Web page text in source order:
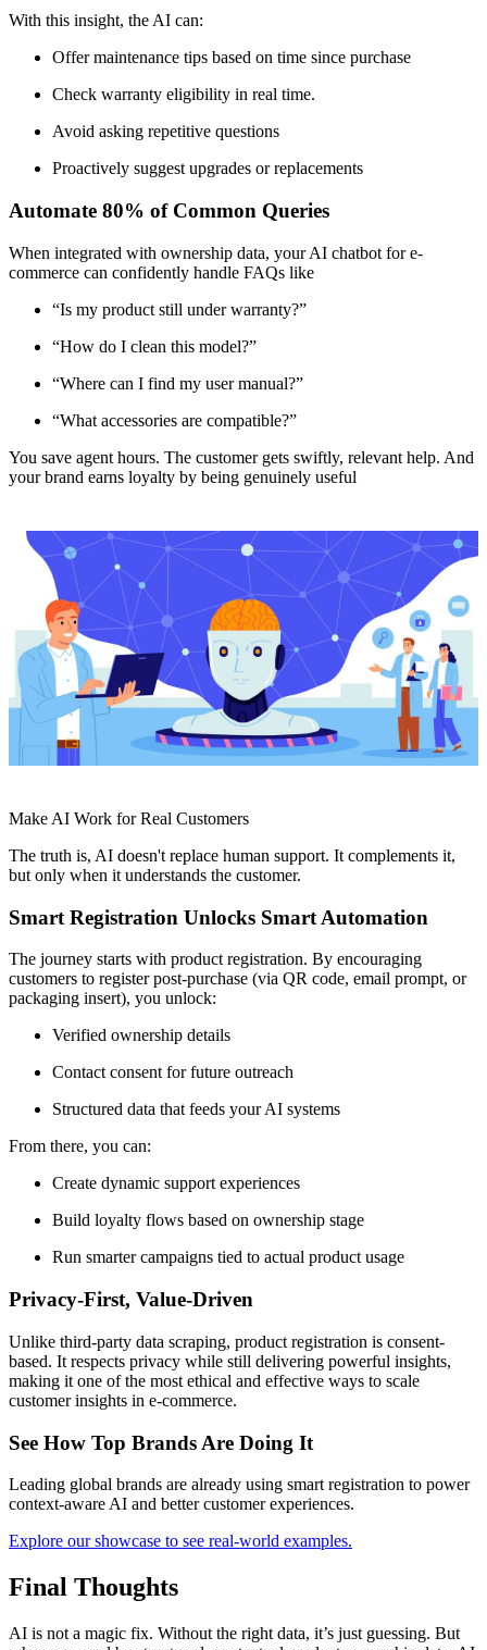
With this insight, the AI can:
Offer maintenance tips based on time since purchase
Check warranty eligibility in real time.
Avoid asking repetitive questions
Proactively suggest upgrades or replacements
Automate 80% of Common Queries
When integrated with ownership data, your AI chatbot for e-
commerce can confidently handle FAQs like
“Is my product still under warranty?”
“How do I clean this model?”
“Where can I find my user manual?”
“What accessories are compatible?”
You save agent hours. The customer gets swiftly, relevant help. And
your brand earns loyalty by being genuinely useful
Make AI Work for Real Customers
The truth is, AI doesn't replace human support. It complements it,
but only when it understands the customer.
Smart Registration Unlocks Smart Automation
The journey starts with product registration. By encouraging
customers to register post-purchase (via QR code, email prompt, or
packaging insert), you unlock:
Verified ownership details
Contact consent for future outreach
Structured data that feeds your AI systems
From there, you can:
Create dynamic support experiences
Build loyalty flows based on ownership stage
Run smarter campaigns tied to actual product usage
Privacy-First, Value-Driven
Unlike third-party data scraping, product registration is consent-
based. It respects privacy while still delivering powerful insights,
making it one of the most ethical and effective ways to scale
customer insights in e-commerce.
See How Top Brands Are Doing It
Leading global brands are already using smart registration to power
context-aware AI and better customer experiences.
Explore our showcase to see real-world examples.
Final Thoughts
AI is not a magic fix. Without the right data, it’s just guessing. But